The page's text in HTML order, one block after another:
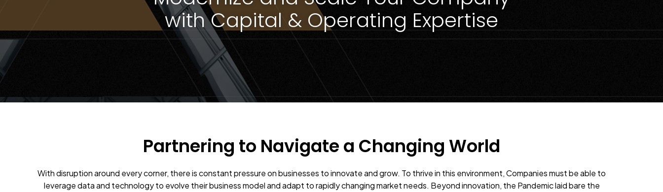
with Capital & Operating Expertise
Partnering to Navigate a Changing World
With disruption around every corner, there is constant pressure on businesses to innovate and grow. To thrive in this environment, Companies must be able to
leverage data and technology to evolve their business model and adapt to rapidly changing market needs. Beyond innovation, the Pandemic laid bare the